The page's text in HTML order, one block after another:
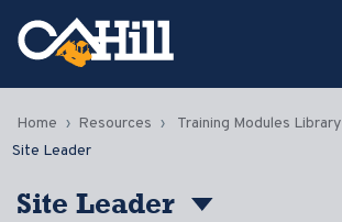
Home Resources Training Modules Library
Site Leader
Site Leader